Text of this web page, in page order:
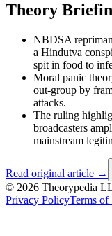
Theory
NBDSA
a Hindutva
spit in food to
Moral panic
out-group by
attacks.
The ruling
broadcasters
mainstream
Read original article →
© 2026 Theorypedia
Privacy PolicyTerms of